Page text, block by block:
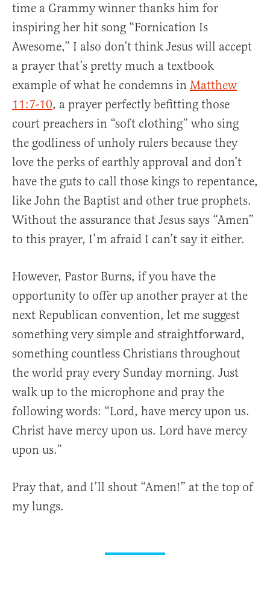
time a Grammy winner thanks him for
inspiring her hit song “Fornication Is
Awesome,” I also don’t think Jesus will accept
a prayer that’s pretty much a textbook
example of what he condemns in Matthew
11:7-10, a prayer perfectly befitting those
court preachers in “soft clothing” who sing
the godliness of unholy rulers because they
love the perks of earthly approval and don’t
have the guts to call those kings to repentance,
like John the Baptist and other true prophets.
Without the assurance that Jesus says “Amen”
to this prayer, I’m afraid I can’t say it either.
However, Pastor Burns, if you have the
opportunity to offer up another prayer at the
next Republican convention, let me suggest
something very simple and straightforward,
something countless Christians throughout
the world pray every Sunday morning. Just
walk up to the microphone and pray the
following words: “Lord, have mercy upon us.
Christ have mercy upon us. Lord have mercy
upon us.”
Pray that, and I’ll shout “Amen!” at the top of
my lungs.